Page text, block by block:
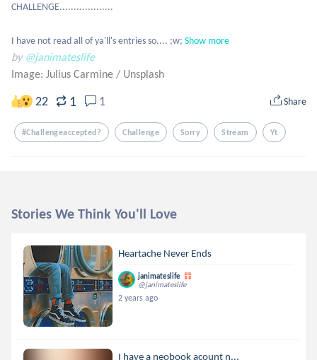
CHALLENGE...................
I have not read all of ya'll's entries so.... ;w; Show more
by @janimateslife
Image: Julius Carmine / Unsplash
22 1 1 Share
#challengeaccepted? Challenge Sorry Stream Yt
Stories We Think You'll Love
Heartache Never Ends
janimateslife
@janimateslife
2 years ago
I have a neobook acount n...